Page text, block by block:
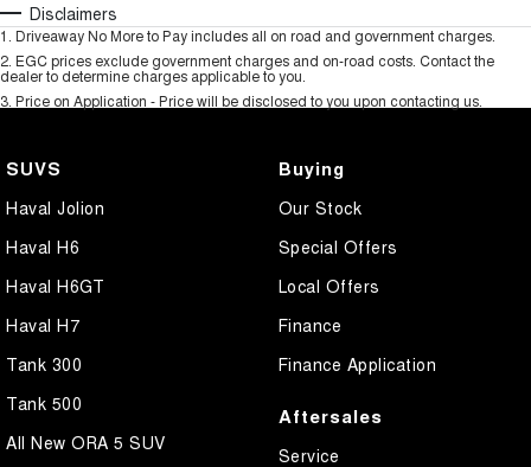
Disclaimers
1 Driveaway No More to Pay includes all on road and government charges.
2 EGC prices exclude government charges and on-road costs. Contact the
dealer to determine charges applicable to you.
3 Price on Application - Price will be disclosed to you upon contacting us.
SUVS
Haval Jolion
Haval H6
Haval H6GT
Haval H7
Tank 300
Tank 500
All New ORA 5 SUV
Buying
Our Stock
Special Offers
Local Offers
Finance
Finance Application
Aftersales
Service